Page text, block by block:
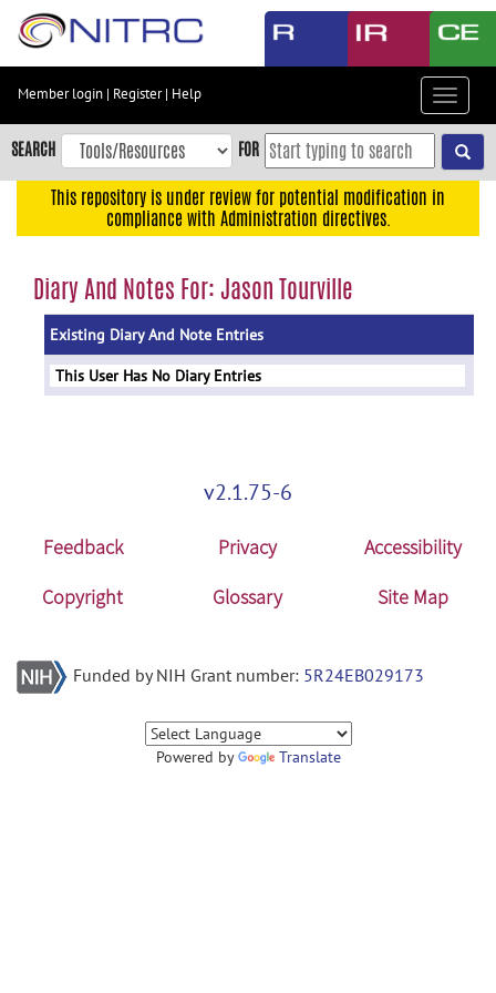
Skip
content
Skip
to
navigation
menu
Member login | Register| Help
Toggle
SEARCH FOR
This repository is under review for potential modification in
compliance with Administration directives.
Diary And Notes For: Jason Tourville
Existing Diary And Note Entries
This User Has No Diary Entries
v2.1.75-6
Feedback Privacy
Accessibility
Copyright
Glossary Site Map
Funded by NIH Grant number: 5R24EB029173
Powered by Translate